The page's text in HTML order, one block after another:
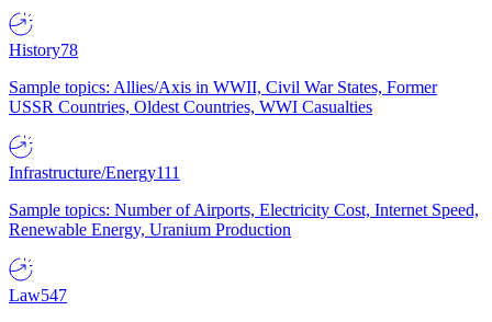
History78
Sample topics: Allies/Axis in WWII, Civil War States, Former
USSR Countries, Oldest Countries, WWI Casualties
Infrastructure/Energy111
Sample topics: Number of Airports, Electricity Cost, Internet Speed,
Renewable Energy, Uranium Production
Law547